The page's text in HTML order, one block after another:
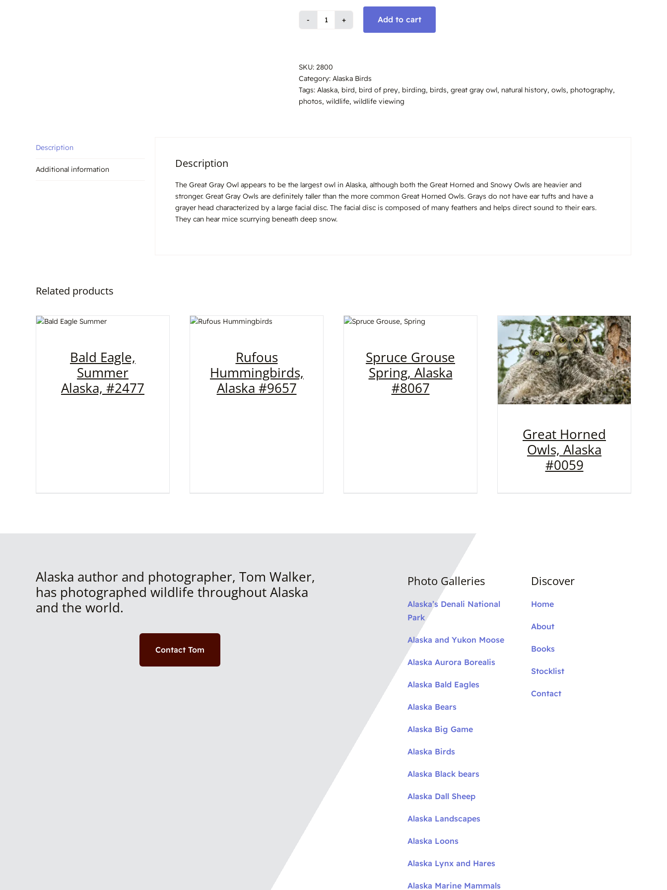
Great
#2800
quantity
Add to cart
SKU: 2800
Category: Alaska Birds
Tags: Alaska, bird, bird of prey, birding, birds, great gray owl, natural history, owls, photography,
photos, wildlife, wildlife viewing
Description
Additional information Description
The Great Gray Owl appears to be the largest owl in Alaska, although both the Great Horned and Snowy Owls are heavier and
stronger. Great Gray Owls are definitely taller than the more common Great Horned Owls. Grays do not have ear tufts and have a
grayer head characterized by a large facial disc. The facial disc is composed of many feathers and helps direct sound to their ears.
They can hear mice scurrying beneath deep snow.
Related products
Bald Eagle,
Summer
Alaska, #2477
Rufous
Hummingbirds,
Alaska #9657
Spruce Grouse
Spring, Alaska
#8067
Great Horned
Owls, Alaska
#0059
Alaska author and photographer, Tom Walker,
has photographed wildlife throughout Alaska
and the world.
Contact Tom
Photo Galleries
Alaska’s Denali National
Park
Alaska and Yukon Moose
Alaska Aurora Borealis
Alaska Bald Eagles
Alaska Bears
Alaska Big Game
Alaska Birds
Alaska Black bears
Alaska Dall Sheep
Alaska Landscapes
Alaska Loons
Alaska Lynx and Hares
Alaska Marine Mammals
Discover
Home
About
Books
Stocklist
Contact